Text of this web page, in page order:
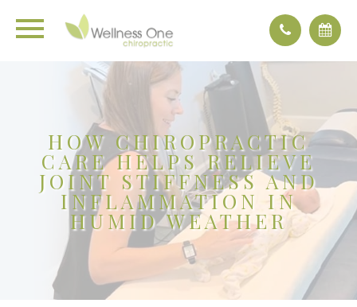
HOW CHIROPRACTIC
CARE HELPS RELIEVE
JOINT STIFFNESS AND
INFLAMMATION IN
HUMID WEATHER